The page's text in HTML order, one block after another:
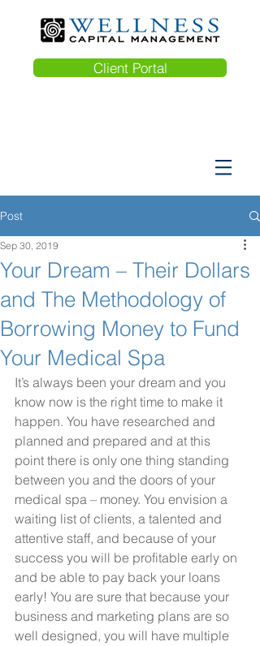
Client Portal
Post
Your Dream – Their Dollars
and The Methodology of
Borrowing Money to Fund
Your Medical Spa
Sep 30, 2019
It’s always been your dream and you
know now is the right time to make it
happen. You have researched and
planned and prepared and at this
point there is only one thing standing
between you and the doors of your
medical spa – money. You envision a
waiting list of clients, a talented and
attentive staff, and because of your
success you will be profitable early on
and be able to pay back your loans
early! You are sure that because your
business and marketing plans are so
well designed, you will have multiple